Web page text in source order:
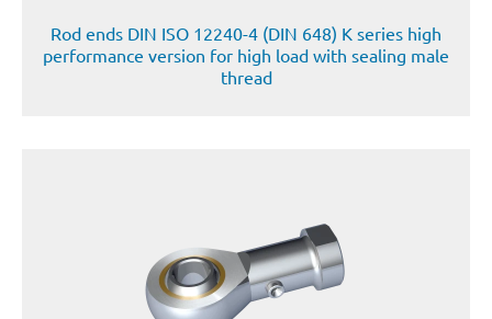
Rod ends DIN ISO 12240-4 (DIN 648) K series high
performance version for high load with sealing male
thread